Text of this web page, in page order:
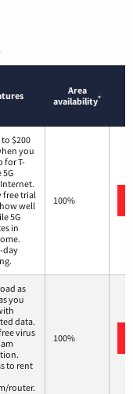
Area
availability*
$200
you
for T-
5G
free trial
well
5G
in
day
100%
as
you
data.
virus
to rent
router.
100%